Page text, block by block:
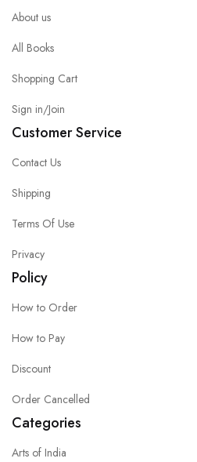
About us
All Books
Shopping Cart
Sign in/Join
Customer Service
Contact Us
Shipping
Terms Of Use
Privacy
Policy
How to Order
How to Pay
Discount
Order Cancelled
Categories
Arts of India